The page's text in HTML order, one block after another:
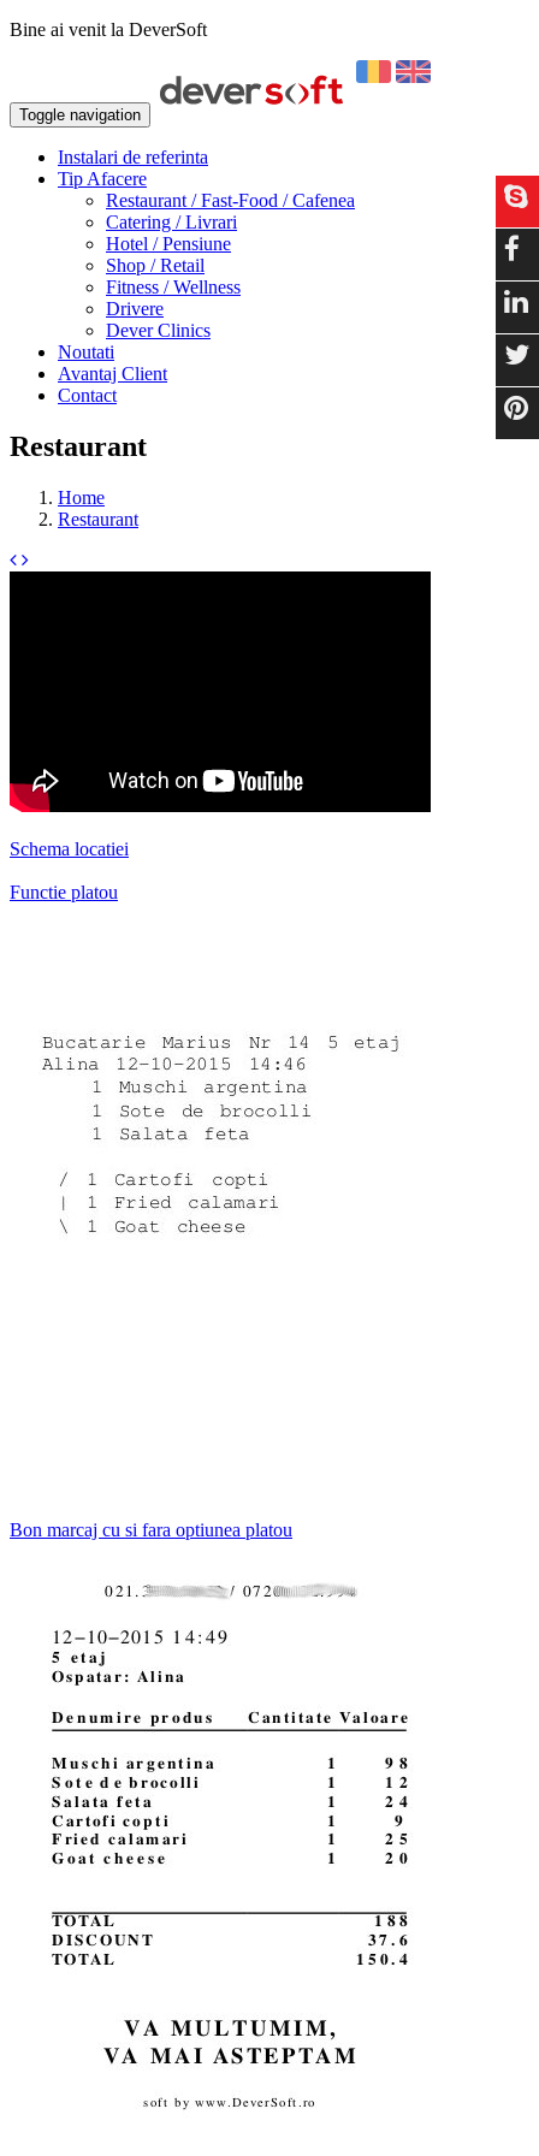
Bine ai venit la DeverSoft
Toggle navigation
Instalari de referinta
Tip Afacere
Restaurant / Fast-Food / Cafenea
Catering / Livrari
Hotel / Pensiune
Shop / Retail
Fitness / Wellness
Drivere
Dever Clinics
Noutati
Avantaj Client
Contact
Restaurant
Home
Restaurant
Schema locatiei
Functie platou
Bon marcaj cu si fara optiunea platou